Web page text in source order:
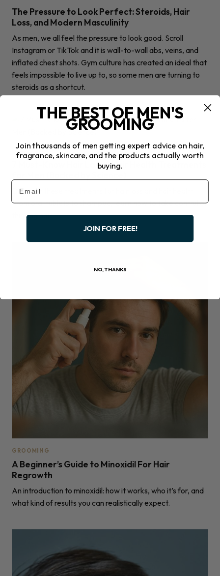
The Pressure to Look Perfect: Steroids, Hair
Loss, and Modern Masculinity
As men, we all feel the pressure to look good. Scroll
Instagram or TikTok and it is wall-to-wall abs, veins, and
inflated chest shots. Gym culture has created an ideal that
feels impossible to live up to, so some men are turning to
steroids as a shortcut.
GROOMING
7 Must-Know Hair Loss & Hair Health Treatments
Discover these treatments for hair loss and hair health.
From oral tablets to shampoo, learn how to take control of
thinning hair.
GROOMING
A Beginner’s Guide to Minoxidil For Hair
Regrowth
An introduction to minoxidil: how it works, who it’s for, and
what kind of results you can realistically expect.
THE BEST OF MEN'S
GROOMING
Join thousands of men getting expert advice on hair,
fragrance, skincare, and the products actually worth
buying.
Email
JOIN FOR FREE!
NO, THANKS